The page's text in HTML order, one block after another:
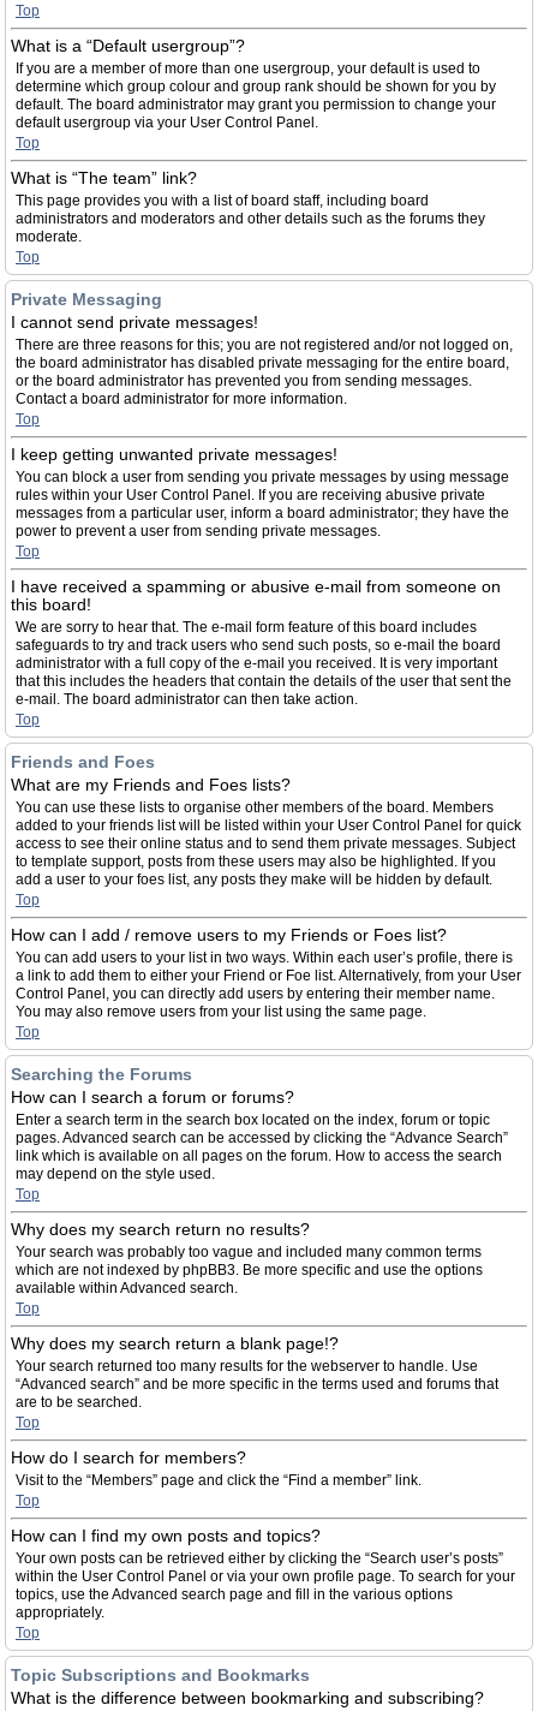
Top
What is a “Default usergroup”?
If you are a member of more than one usergroup, your default is used to
determine which group colour and group rank should be shown for you by
default. The board administrator may grant you permission to change your
default usergroup via your User Control Panel.
Top
What is “The team” link?
This page provides you with a list of board staff, including board
administrators and moderators and other details such as the forums they
moderate.
Top
Private Messaging
I cannot send private messages!
There are three reasons for this; you are not registered and/or not logged on,
the board administrator has disabled private messaging for the entire board,
or the board administrator has prevented you from sending messages.
Contact a board administrator for more information.
Top
I keep getting unwanted private messages!
You can block a user from sending you private messages by using message
rules within your User Control Panel. If you are receiving abusive private
messages from a particular user, inform a board administrator; they have the
power to prevent a user from sending private messages.
Top
I have received a spamming or abusive e-mail from someone on
this board!
We are sorry to hear that. The e-mail form feature of this board includes
safeguards to try and track users who send such posts, so e-mail the board
administrator with a full copy of the e-mail you received. It is very important
that this includes the headers that contain the details of the user that sent the
e-mail. The board administrator can then take action.
Top
Friends and Foes
What are my Friends and Foes lists?
You can use these lists to organise other members of the board. Members
added to your friends list will be listed within your User Control Panel for quick
access to see their online status and to send them private messages. Subject
to template support, posts from these users may also be highlighted. If you
add a user to your foes list, any posts they make will be hidden by default.
Top
How can I add / remove users to my Friends or Foes list?
You can add users to your list in two ways. Within each user’s profile, there is
a link to add them to either your Friend or Foe list. Alternatively, from your User
Control Panel, you can directly add users by entering their member name.
You may also remove users from your list using the same page.
Top
Searching the Forums
How can I search a forum or forums?
Enter a search term in the search box located on the index, forum or topic
pages. Advanced search can be accessed by clicking the “Advance Search”
link which is available on all pages on the forum. How to access the search
may depend on the style used.
Top
Why does my search return no results?
Your search was probably too vague and included many common terms
which are not indexed by phpBB3. Be more specific and use the options
available within Advanced search.
Top
Why does my search return a blank page!?
Your search returned too many results for the webserver to handle. Use
“Advanced search” and be more specific in the terms used and forums that
are to be searched.
Top
How do I search for members?
Visit to the “Members” page and click the “Find a member” link.
Top
How can I find my own posts and topics?
Your own posts can be retrieved either by clicking the “Search user’s posts”
within the User Control Panel or via your own profile page. To search for your
topics, use the Advanced search page and fill in the various options
appropriately.
Top
Topic Subscriptions and Bookmarks
What is the difference between bookmarking and subscribing?